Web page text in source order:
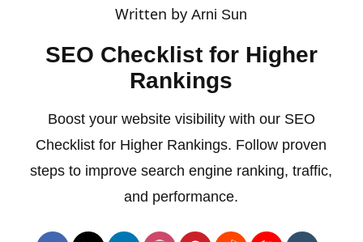
Written byArni Sun
SEO Checklist for Higher
Rankings
Boost your website visibility with our SEO
Checklist for Higher Rankings. Follow proven
steps to improve search engine ranking, traffic,
and performance.